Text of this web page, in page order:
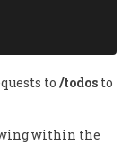
to /todos to
within the